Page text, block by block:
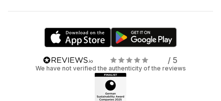
/ 5
We have not verified the authenticity of the reviews